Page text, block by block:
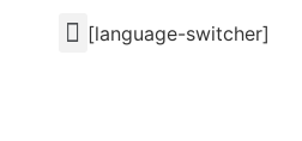
[language-switcher]